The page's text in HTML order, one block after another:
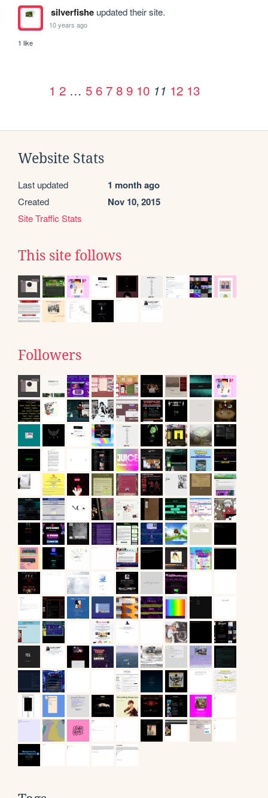
silverfisheupdated their site.
10 years ago
1 like
1 2 … 5 6 7 8 9 10 11 12 13
Website Stats
Last updated 1 month ago
Created Nov 10, 2015
Site Traffic Stats
This site follows
Followers